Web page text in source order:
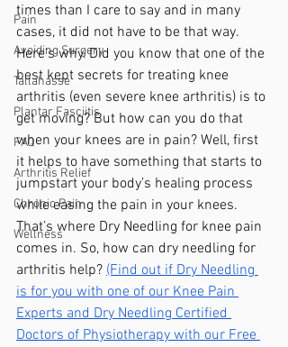
Pain
Avoiding Surgery
Tallahasse
Plantar Fasciitis
FAQ
Arthritis Relief
Chronic Pain
Wellness
times than I care to say and in many
cases, it did not have to be that way.
Here’s why. Did you know that one of the
best kept secrets for treating knee
arthritis (even severe knee arthritis) is to
get moving? But how can you do that
when your knees are in pain? Well, first
it helps to have something that starts to
jumpstart your body’s healing process
while easing the pain in your knees.
That’s where Dry Needling for knee pain
comes in. So, how can dry needling for
arthritis help? (Find out if Dry Needling
is for you with one of our Knee Pain
Experts and Dry Needling Certified
Doctors of Physiotherapy with our Free